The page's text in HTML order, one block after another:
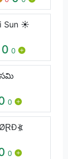
Sun ☀️
0 0
0
0